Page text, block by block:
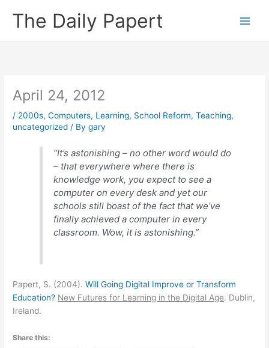
The Daily Papert
April 24, 2012
/ 2000s,Computers, Learning, School Reform,Teaching,
uncategorized / Bygary
“It’s astonishing – no other word would do
– that everywhere where there is
knowledge work, you expect to see a
computer on every desk and yet our
schools still boast of the fact that we’ve
finally achieved a computer in every
classroom. Wow, it is astonishing.”
Papert, S. (2004).Will Going Digital Improve or Transform
Education? New Futures for Learning in the Digital Age. Dublin,
Ireland.
Share this: